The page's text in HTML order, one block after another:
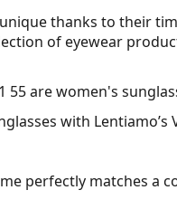
thanks to their
of eyewear
55are women's
with Lentiamo’s
perfectly matches a